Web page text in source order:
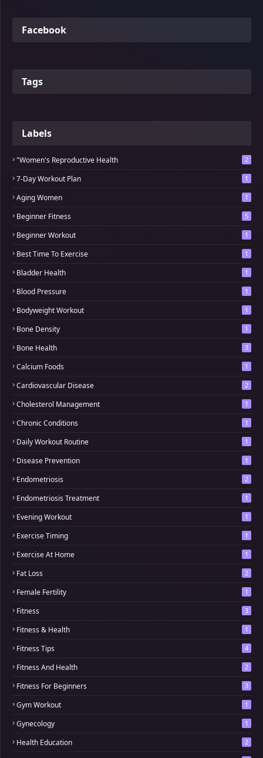
Facebook
Tags
Labels
"Women's Reproductive Health 2
7-Day Workout Plan 1
Aging Women 1
Beginner Fitness 5
Beginner Workout 1
Best Time To Exercise 1
Bladder Health 1
Blood Pressure 1
Bodyweight Workout 1
Bone Density 1
Bone Health 3
Calcium Foods 1
Cardiovascular Disease 2
Cholesterol Management 1
Chronic Conditions 1
Daily Workout Routine 1
Disease Prevention 1
Endometriosis 2
Endometriosis Treatment 1
Evening Workout 1
Exercise Timing 1
Exercise At Home 1
Fat Loss 2
Female Fertility 1
Fitness 3
Fitness & Health 1
Fitness Tips 4
Fitness And Health 2
Fitness For Beginners 3
Gym Workout 1
Gynecology 1
Health Education 2